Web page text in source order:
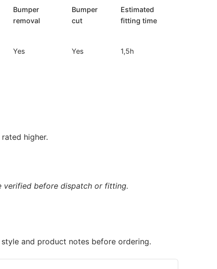
Bumper
removal
Bumper
cut
Estimated
fitting time
Yes Yes 1,5h
higher.
verified before dispatch or fitting.
and product notes before ordering.